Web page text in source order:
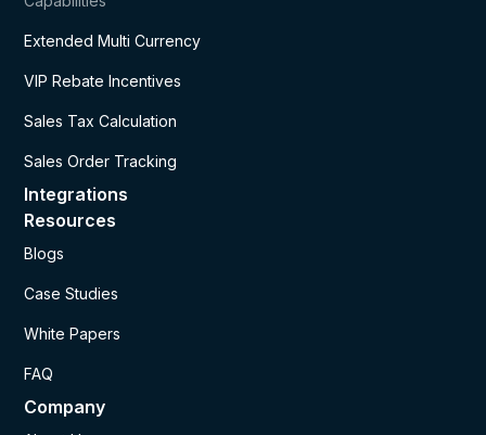
Extended Multi Currency
VIP Rebate Incentives
Sales Tax Calculation
Sales Order Tracking
Integrations
Resources
Blogs
Case Studies
White Papers
FAQ
Company